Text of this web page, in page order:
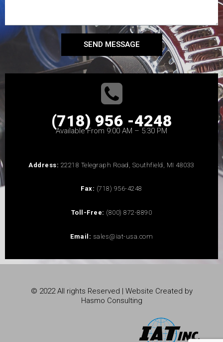
SEND MESSAGE
(718) 956 -4248
Available From 9:00 AM – 5:30 PM
Address: 22218 Telegraph Road, Southfield, MI 48033
Fax: (718) 956-4248
Toll-Free: (800) 872-8890
Email: sales@iat-usa.com
© 2022 All rights Reserved | Website Created by
Hasmo Consulting